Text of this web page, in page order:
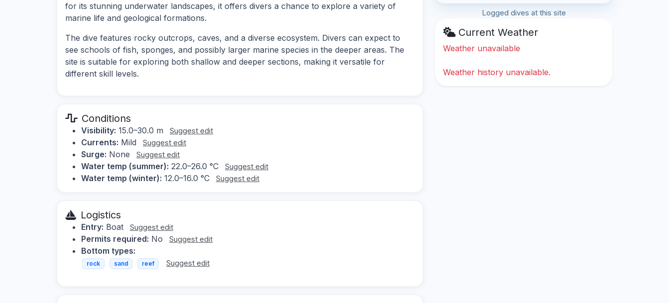
for its stunning underwater landscapes, it offers divers a chance to explore a variety of
marine life and geological formations.
The dive features rocky outcrops, caves, and a diverse ecosystem. Divers can expect to
see schools of fish, sponges, and possibly larger marine species in the deeper areas. The
site is suitable for exploring both shallow and deeper sections, making it versatile for
different skill levels.
Conditions
Visibility: 15.0–30.0 m Suggest edit
Currents: Mild Suggest edit
Surge: None Suggest edit
Water temp (summer): 22.0–26.0 °C Suggest edit
Water temp (winter): 12.0–16.0 °C Suggest edit
Logistics
Entry: Boat Suggest edit
Permits required: No Suggest edit
Bottom types:
rock sand reef Suggest edit
Logged dives at this site
Current Weather
Weather unavailable
Weather history unavailable.